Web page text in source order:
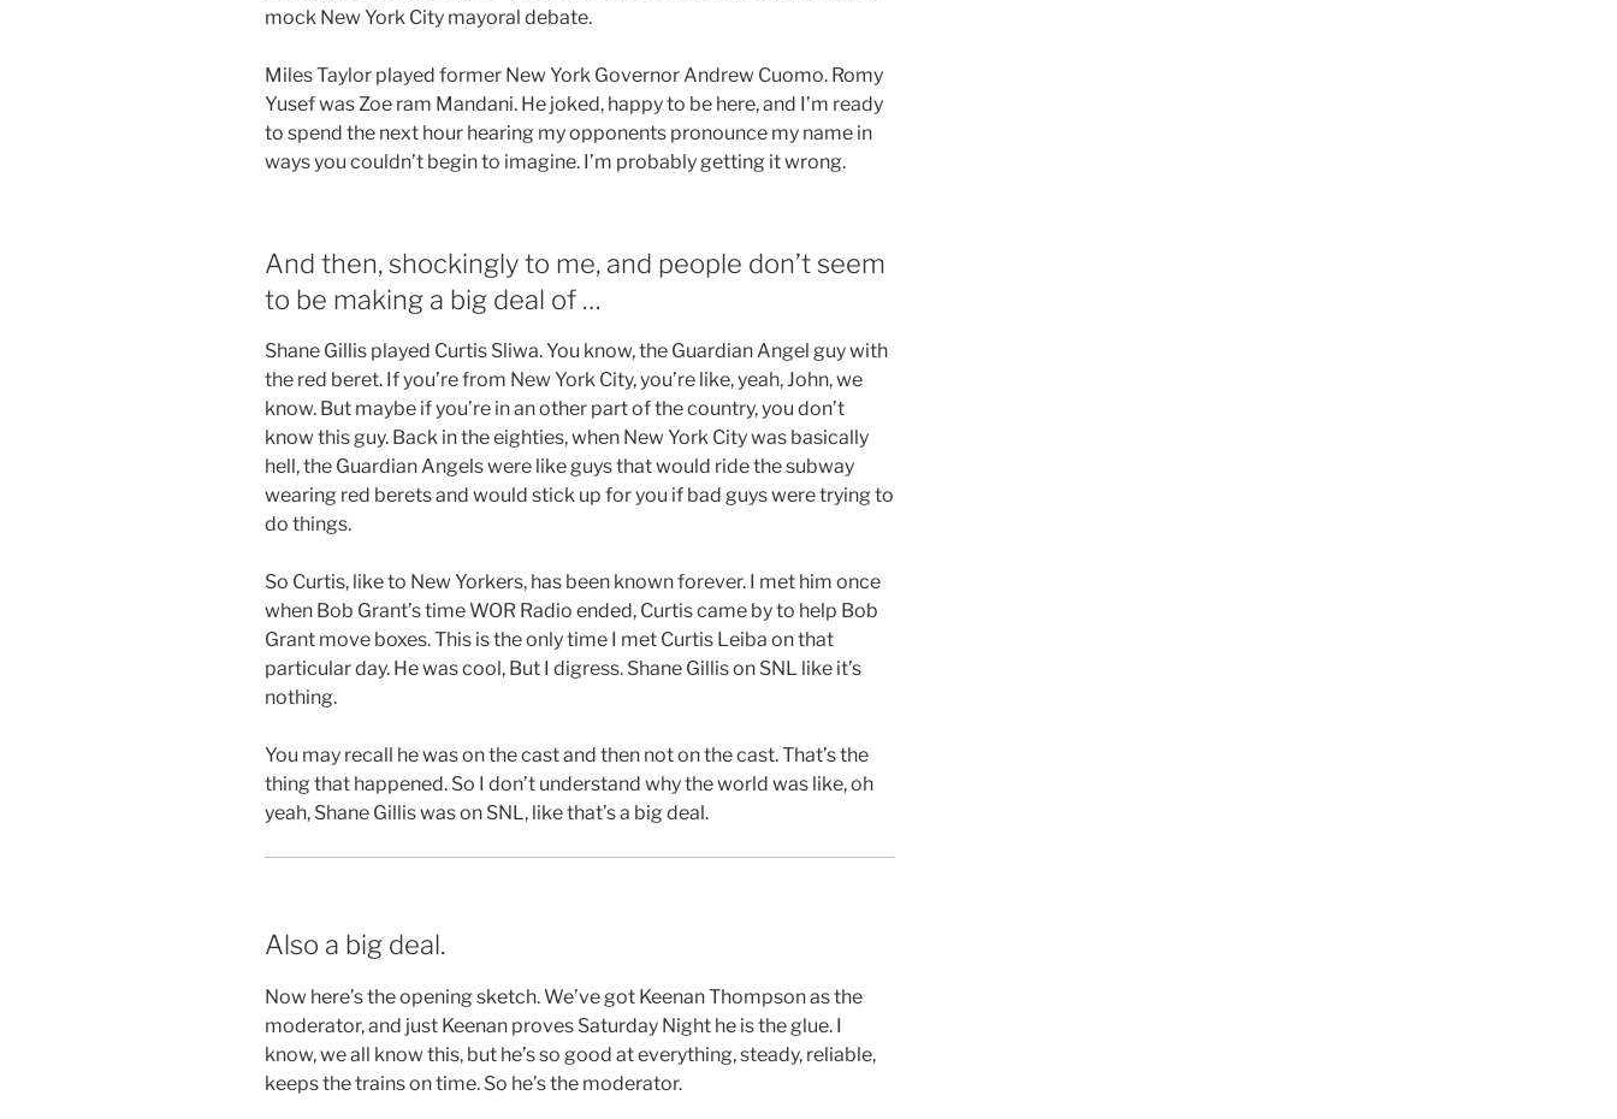
mock New York City mayoral debate.
Miles Taylor played former New York Governor Andrew Cuomo. Romy
Yusef was Zoe ram Mandani. He joked, happy to be here, and I’m ready
to spend the next hour hearing my opponents pronounce my name in
ways you couldn’t begin to imagine. I’m probably getting it wrong.
And then, shockingly to me, and people don’t seem
to be making a big deal of …
Shane Gillis played Curtis Sliwa. You know, the Guardian Angel guy with
the red beret. If you’re from New York City, you’re like, yeah, John, we
know. But maybe if you’re in an other part of the country, you don’t
know this guy. Back in the eighties, when New York City was basically
hell, the Guardian Angels were like guys that would ride the subway
wearing red berets and would stick up for you if bad guys were trying to
do things.
So Curtis, like to New Yorkers, has been known forever. I met him once
when Bob Grant’s time WOR Radio ended, Curtis came by to help Bob
Grant move boxes. This is the only time I met Curtis Leiba on that
particular day. He was cool, But I digress. Shane Gillis on SNL like it’s
nothing.
You may recall he was on the cast and then not on the cast. That’s the
thing that happened. So I don’t understand why the world was like, oh
yeah, Shane Gillis was on SNL, like that’s a big deal.
Also a big deal.
Now here’s the opening sketch. We’ve got Keenan Thompson as the
moderator, and just Keenan proves Saturday Night he is the glue. I
know, we all know this, but he’s so good at everything, steady, reliable,
keeps the trains on time. So he’s the moderator.